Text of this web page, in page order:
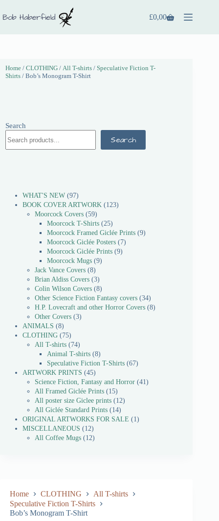
£0,00
Home CLOTHING
All T-shirts
Speculative Fiction T-Shirts
Bob’s Monogram T-Shirt
Home / CLOTHING / All T-shirts / Speculative Fiction T-
Shirts / Bob’s Monogram T-Shirt
Search
Search
WHAT'S NEW 97
BOOK COVER ARTWORK
123
Moorcock Covers 59
Moorcock T-Shirts 25
Moorcock Framed Giclée Prints 9
Moorcock Giclée Posters
7
Moorcock Giclée Prints 9
Moorcock Mugs 9
Jack Vance Covers 8
Brian Aldiss Covers 3
Colin Wilson Covers 8
Other Science Fiction Fantasy covers 34
H.P. Lovecraft and other Horror Covers 8
Other Covers 3
ANIMALS
8
CLOTHING
75
All T-shirts
74
Animal T-shirts 8
Speculative Fiction T-Shirts 67
ARTWORK PRINTS
45
Science Fiction, Fantasy and Horror 41
All Framed Giclée Prints
15
All poster size Giclee prints
12
All Giclée Standard Prints
14
ORIGINAL ARTWORKS FOR SALE
1
MISCELLANEOUS
12
All Coffee Mugs
12